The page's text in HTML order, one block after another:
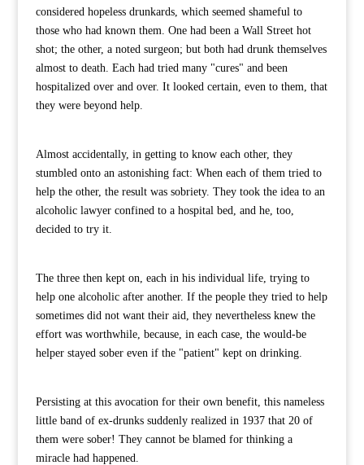
considered hopeless drunkards, which seemed shameful to
those who had known them. One had been a Wall Street hot
shot; the other, a noted surgeon; but both had drunk themselves
almost to death. Each had tried many "cures" and been
hospitalized over and over. It looked certain, even to them, that
they were beyond help.
Almost accidentally, in getting to know each other, they
stumbled onto an astonishing fact: When each of them tried to
help the other, the result was sobriety. They took the idea to an
alcoholic lawyer confined to a hospital bed, and he, too,
decided to try it.
The three then kept on, each in his individual life, trying to
help one alcoholic after another. If the people they tried to help
sometimes did not want their aid, they nevertheless knew the
effort was worthwhile, because, in each case, the would-be
helper stayed sober even if the "patient" kept on drinking.
Persisting at this avocation for their own benefit, this nameless
little band of ex-drunks suddenly realized in 1937 that 20 of
them were sober! They cannot be blamed for thinking a
miracle had happened.